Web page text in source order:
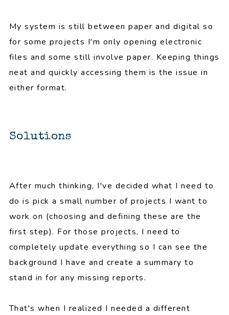
My system is still between paper and digital so
for some projects I'm only opening electronic
files and some still involve paper. Keeping things
neat and quickly accessing them is the issue in
either format.
Solutions
After much thinking, I've decided what I need to
do is pick a small number of projects I want to
work on (choosing and defining these are the
first step). For those projects, I need to
completely update everything so I can see the
background I have and create a summary to
stand in for any missing reports.
That's when I realized I needed a different